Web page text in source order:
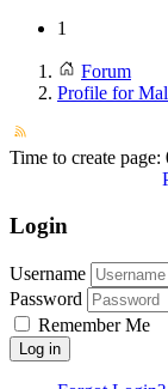
1
Forum
Profile for
Time to create page:
Login
Username
Password
Remember Me
Log in